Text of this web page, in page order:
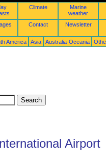
Climate
Marine
weather
Contact Newsletter
America Asia Australia-Oceania
Airport